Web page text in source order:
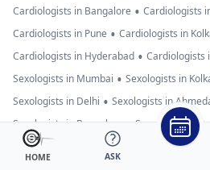
HOME ASK
Cardiologists in Bangalore • Cardiologists
Cardiologists in Pune • Cardiologists in
Cardiologists in Hyderabad • Cardiologists
Sexologists in Mumbai • Sexologists in
Sexologists in Delhi • Sexologists in
Sexologists in Bangalore • Sexologists in
Neurologists in Bengaluru Neurologists